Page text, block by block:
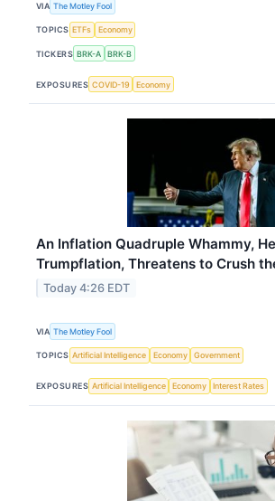
VIA The Motley Fool
TOPICS ETFs Economy
TICKERS BRK-A BRK-B
EXPOSURES COVID-19 Economy
An Inflation Quadruple Whammy,
Trumpflation, Threatens to Crush
Today 4:26 EDT
VIA The Motley Fool
TOPICS Artificial Intelligence Economy Government
EXPOSURES Artificial Intelligence Economy Interest Rates